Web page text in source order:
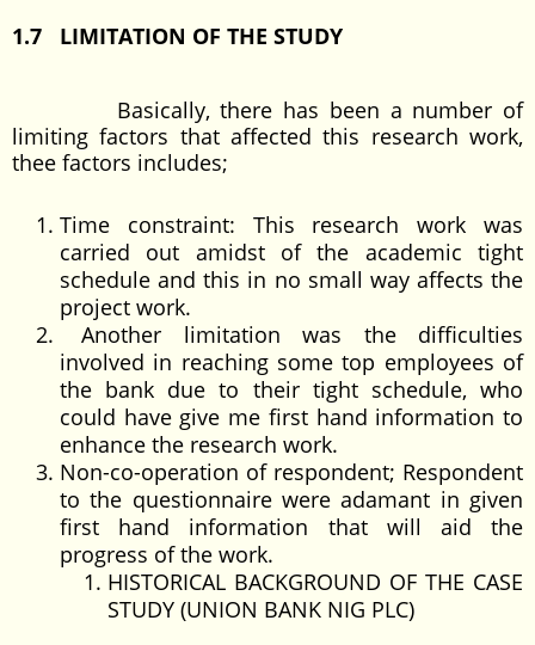
1.7 LIMITATION OF THE STUDY
Basically, there has been a number of
limiting factors that affected this research work,
thee factors includes;
Time constraint: This research work was
carried out amidst of the academic tight
schedule and this in no small way affects the
project work.
Another limitation was the difficulties
involved in reaching some top employees of
the bank due to their tight schedule, who
could have give me first hand information to
enhance the research work.
Non-co-operation of respondent; Respondent
to the questionnaire were adamant in given
first hand information that will aid the
progress of the work.
HISTORICAL BACKGROUND OF THE CASE
STUDY (UNION BANK NIG PLC)